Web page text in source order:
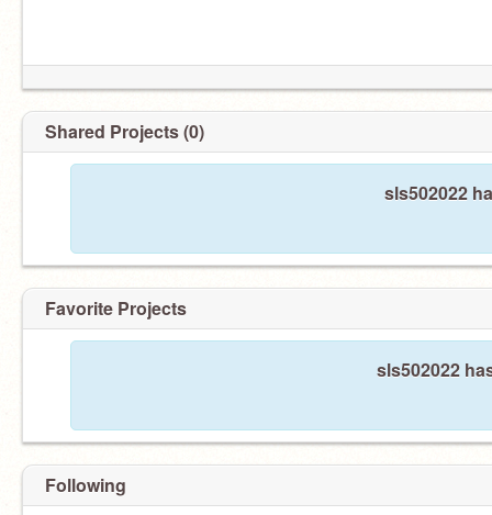
Shared Projects (0)
sls502022
Favorite Projects
sls502022
Following